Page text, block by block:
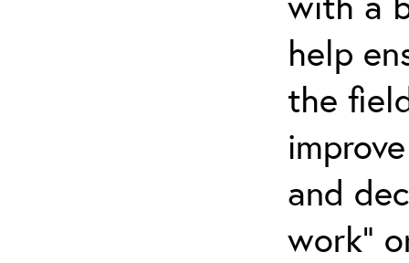
help
the
and
work"